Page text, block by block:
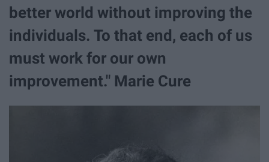
better world without improving the
individuals. To that end, each of us
must work for our own
improvement." Marie Cure